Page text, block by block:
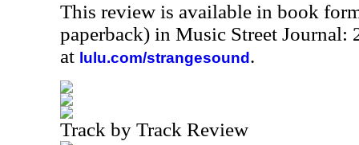
This review is available in book
paperback) in Music Street Journal:
at lulu.com/strangesound .
Track by Track Review